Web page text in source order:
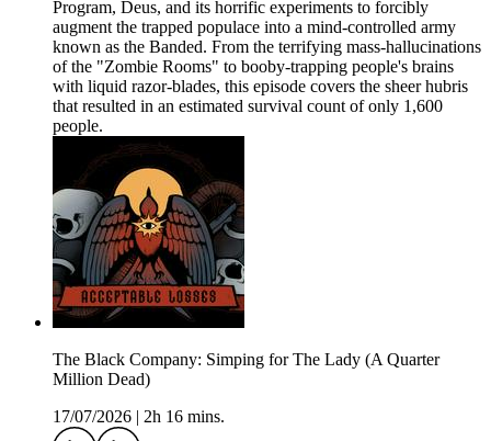
Program, Deus, and its horrific experiments to forcibly
augment the trapped populace into a mind-controlled army
known as the Banded. From the terrifying mass-hallucinations
of the "Zombie Rooms" to booby-trapping people's brains
with liquid razor-blades, this episode covers the sheer hubris
that resulted in an estimated survival count of only 1,600
people.
The Black Company: Simping for The Lady (A Quarter
Million Dead)
17/07/2026
2h 16 mins.